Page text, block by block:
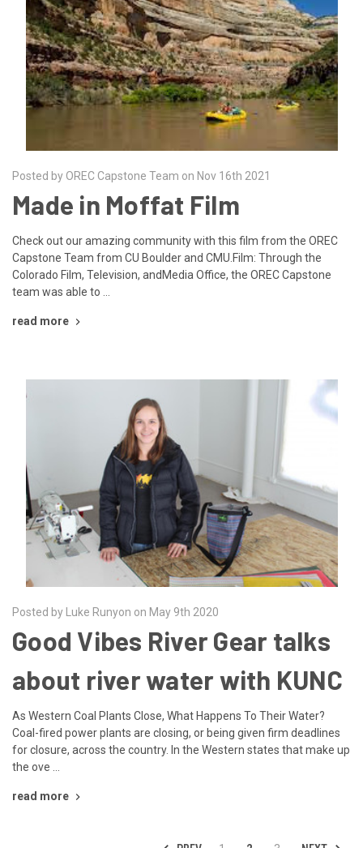
Posted by OREC Capstone Team on Nov 16th 2021
Made in Moffat Film
Check out our amazing community with this film from the OREC
Capstone Team from CU Boulder and CMU.Film: Through the
Colorado Film, Television, andMedia Office, the OREC Capstone
team was able to …
read more
Posted by Luke Runyon on May 9th 2020
Good Vibes River Gear talks
about river water with KUNC
As Western Coal Plants Close, What Happens To Their Water?
Coal-fired power plants are closing, or being given firm deadlines
for closure, across the country. In the Western states that make up
the ove …
read more